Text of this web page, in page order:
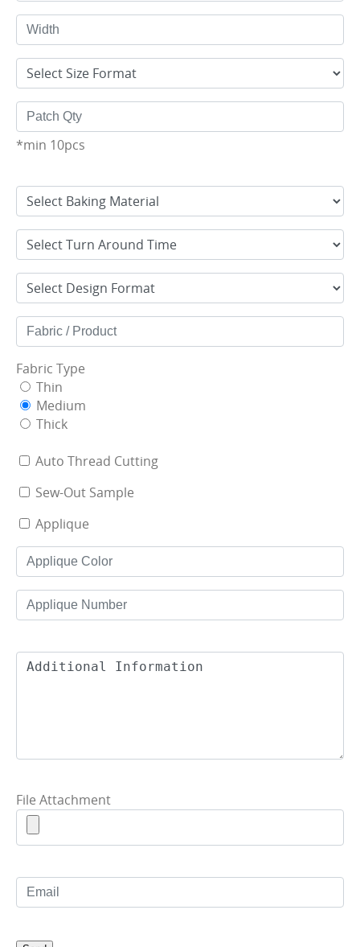
*min 10pcs
Fabric Type
Thin
Medium
Thick
Auto Thread Cutting
Sew-Out Sample
Applique
File Attachment